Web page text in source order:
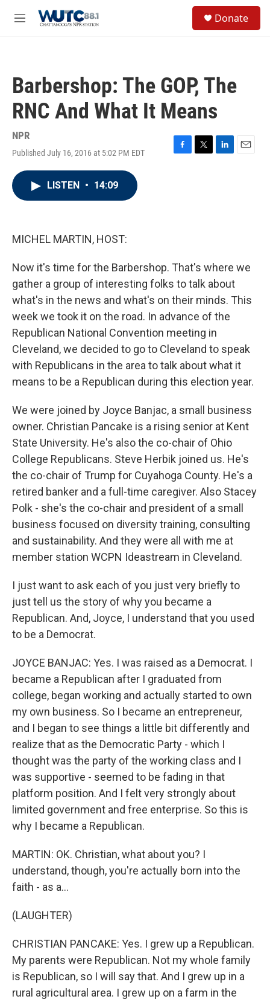
M
Donate
Barbershop: The GOP, The
RNC And What It Means
NPR
Published July 16, 2016 at 5:02 PM EDT
F
T
L
E
LISTEN • 14:09
MICHEL MARTIN, HOST:
Now it's time for the Barbershop. That's where we
gather a group of interesting folks to talk about
what's in the news and what's on their minds. This
week we took it on the road. In advance of the
Republican National Convention meeting in
Cleveland, we decided to go to Cleveland to speak
with Republicans in the area to talk about what it
means to be a Republican during this election year.
We were joined by Joyce Banjac, a small business
owner. Christian Pancake is a rising senior at Kent
State University. He's also the co-chair of Ohio
College Republicans. Steve Herbik joined us. He's
the co-chair of Trump for Cuyahoga County. He's a
retired banker and a full-time caregiver. Also Stacey
Polk - she's the co-chair and president of a small
business focused on diversity training, consulting
and sustainability. And they were all with me at
member station WCPN Ideastream in Cleveland.
I just want to ask each of you just very briefly to
just tell us the story of why you became a
Republican. And, Joyce, I understand that you used
to be a Democrat.
JOYCE BANJAC: Yes. I was raised as a Democrat. I
became a Republican after I graduated from
college, began working and actually started to own
my own business. So I became an entrepreneur,
and I began to see things a little bit differently and
realize that as the Democratic Party - which I
thought was the party of the working class and I
was supportive - seemed to be fading in that
platform position. And I felt very strongly about
limited government and free enterprise. So this is
why I became a Republican.
MARTIN: OK. Christian, what about you? I
understand, though, you're actually born into the
faith - as a...
(LAUGHTER)
CHRISTIAN PANCAKE: Yes. I grew up a Republican.
My parents were Republican. Not my whole family
is Republican, so I will say that. And I grew up in a
rural agricultural area. I grew up on a farm in the